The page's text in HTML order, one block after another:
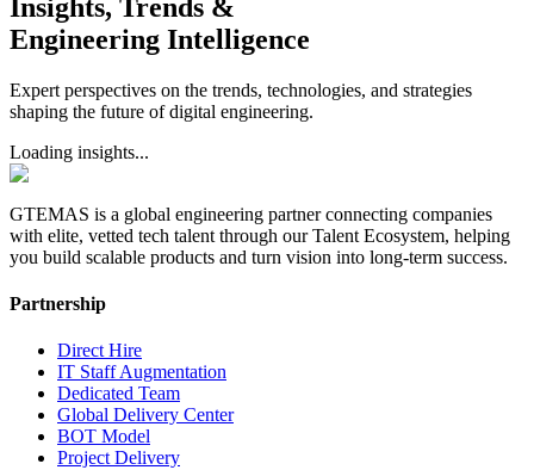
Insights, Trends &
Engineering Intelligence
Expert perspectives on the trends, technologies, and strategies
shaping the future of digital engineering.
Loading insights...
GTEMAS is a global engineering partner connecting companies
with elite, vetted tech talent through our Talent Ecosystem, helping
you build scalable products and turn vision into long-term success.
Partnership
Direct Hire
IT Staff Augmentation
Dedicated Team
Global Delivery Center
BOT Model
Project Delivery